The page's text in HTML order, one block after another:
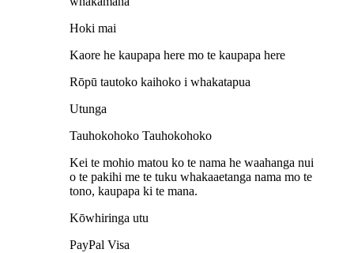
Hoki mai
Kaore he kaupapa here mo te kaupapa here
Rōpū tautoko kaihoko i whakatapua
Utunga
Tauhokohoko Tauhokohoko
Kei te mohio matou ko te nama he waahanga nui
o te pakihi me te tuku whakaaetanga nama mo te
tono, kaupapa ki te mana.
Kōwhiringa utu
PayPal Visa